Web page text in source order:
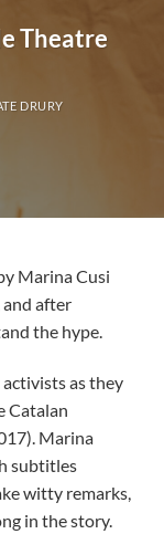
Theatre
DRURY
Marina Cusi
and after
the hype.
as they
Catalan
Marina
subtitles
witty remarks,
in the story.